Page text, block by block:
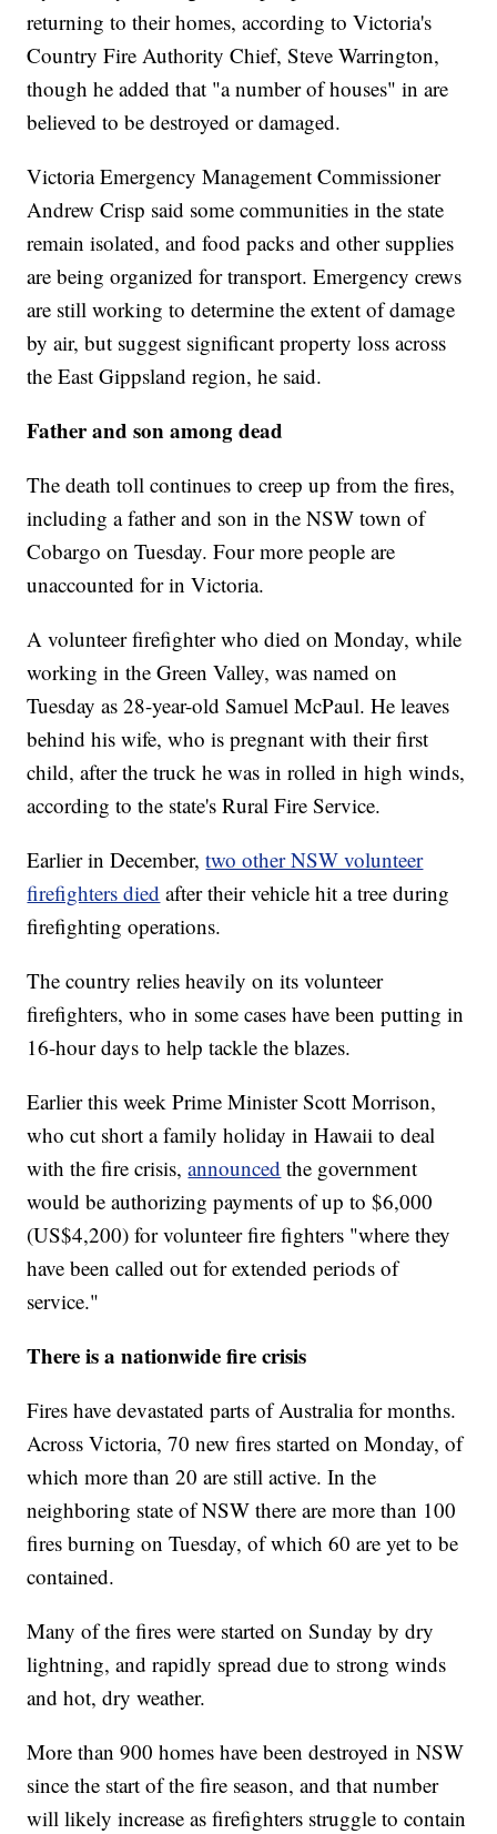
returning to their homes, according to Victoria's
Country Fire Authority Chief, Steve Warrington,
though he added that "a number of houses" in are
believed to be destroyed or damaged.
Victoria Emergency Management Commissioner
Andrew Crisp said some communities in the state
remain isolated, and food packs and other supplies
are being organized for transport. Emergency crews
are still working to determine the extent of damage
by air, but suggest significant property loss across
the East Gippsland region, he said.
Father and son among dead
The death toll continues to creep up from the fires,
including a father and son in the NSW town of
Cobargo on Tuesday. Four more people are
unaccounted for in Victoria.
A volunteer firefighter who died on Monday, while
working in the Green Valley, was named on
Tuesday as 28-year-old Samuel McPaul. He leaves
behind his wife, who is pregnant with their first
child, after the truck he was in rolled in high winds,
according to the state's Rural Fire Service.
Earlier in December,two other NSW volunteer
firefighters died after their vehicle hit a tree during
firefighting operations.
The country relies heavily on its volunteer
firefighters, who in some cases have been putting in
16-hour days to help tackle the blazes.
Earlier this week Prime Minister Scott Morrison,
who cut short a family holiday in Hawaii to deal
with the fire crisis,announced the government
would be authorizing payments of up to $6,000
(US$4,200) for volunteer fire fighters "where they
have been called out for extended periods of
service."
There is a nationwide fire crisis
Fires have devastated parts of Australia for months.
Across Victoria, 70 new fires started on Monday, of
which more than 20 are still active. In the
neighboring state of NSW there are more than 100
fires burning on Tuesday, of which 60 are yet to be
contained.
Many of the fires were started on Sunday by dry
lightning, and rapidly spread due to strong winds
and hot, dry weather.
More than 900 homes have been destroyed in NSW
since the start of the fire season, and that number
will likely increase as firefighters struggle to contain